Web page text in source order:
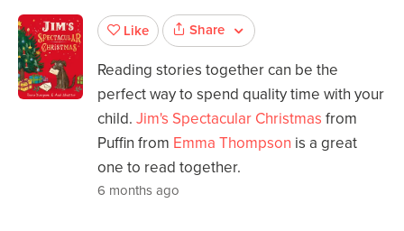
Like Share
Reading stories together can be the
perfect way to spend quality time with your
child. Jim's Spectacular Christmas from
Puffin from Emma Thompson is a great
one to read together.
6 months ago